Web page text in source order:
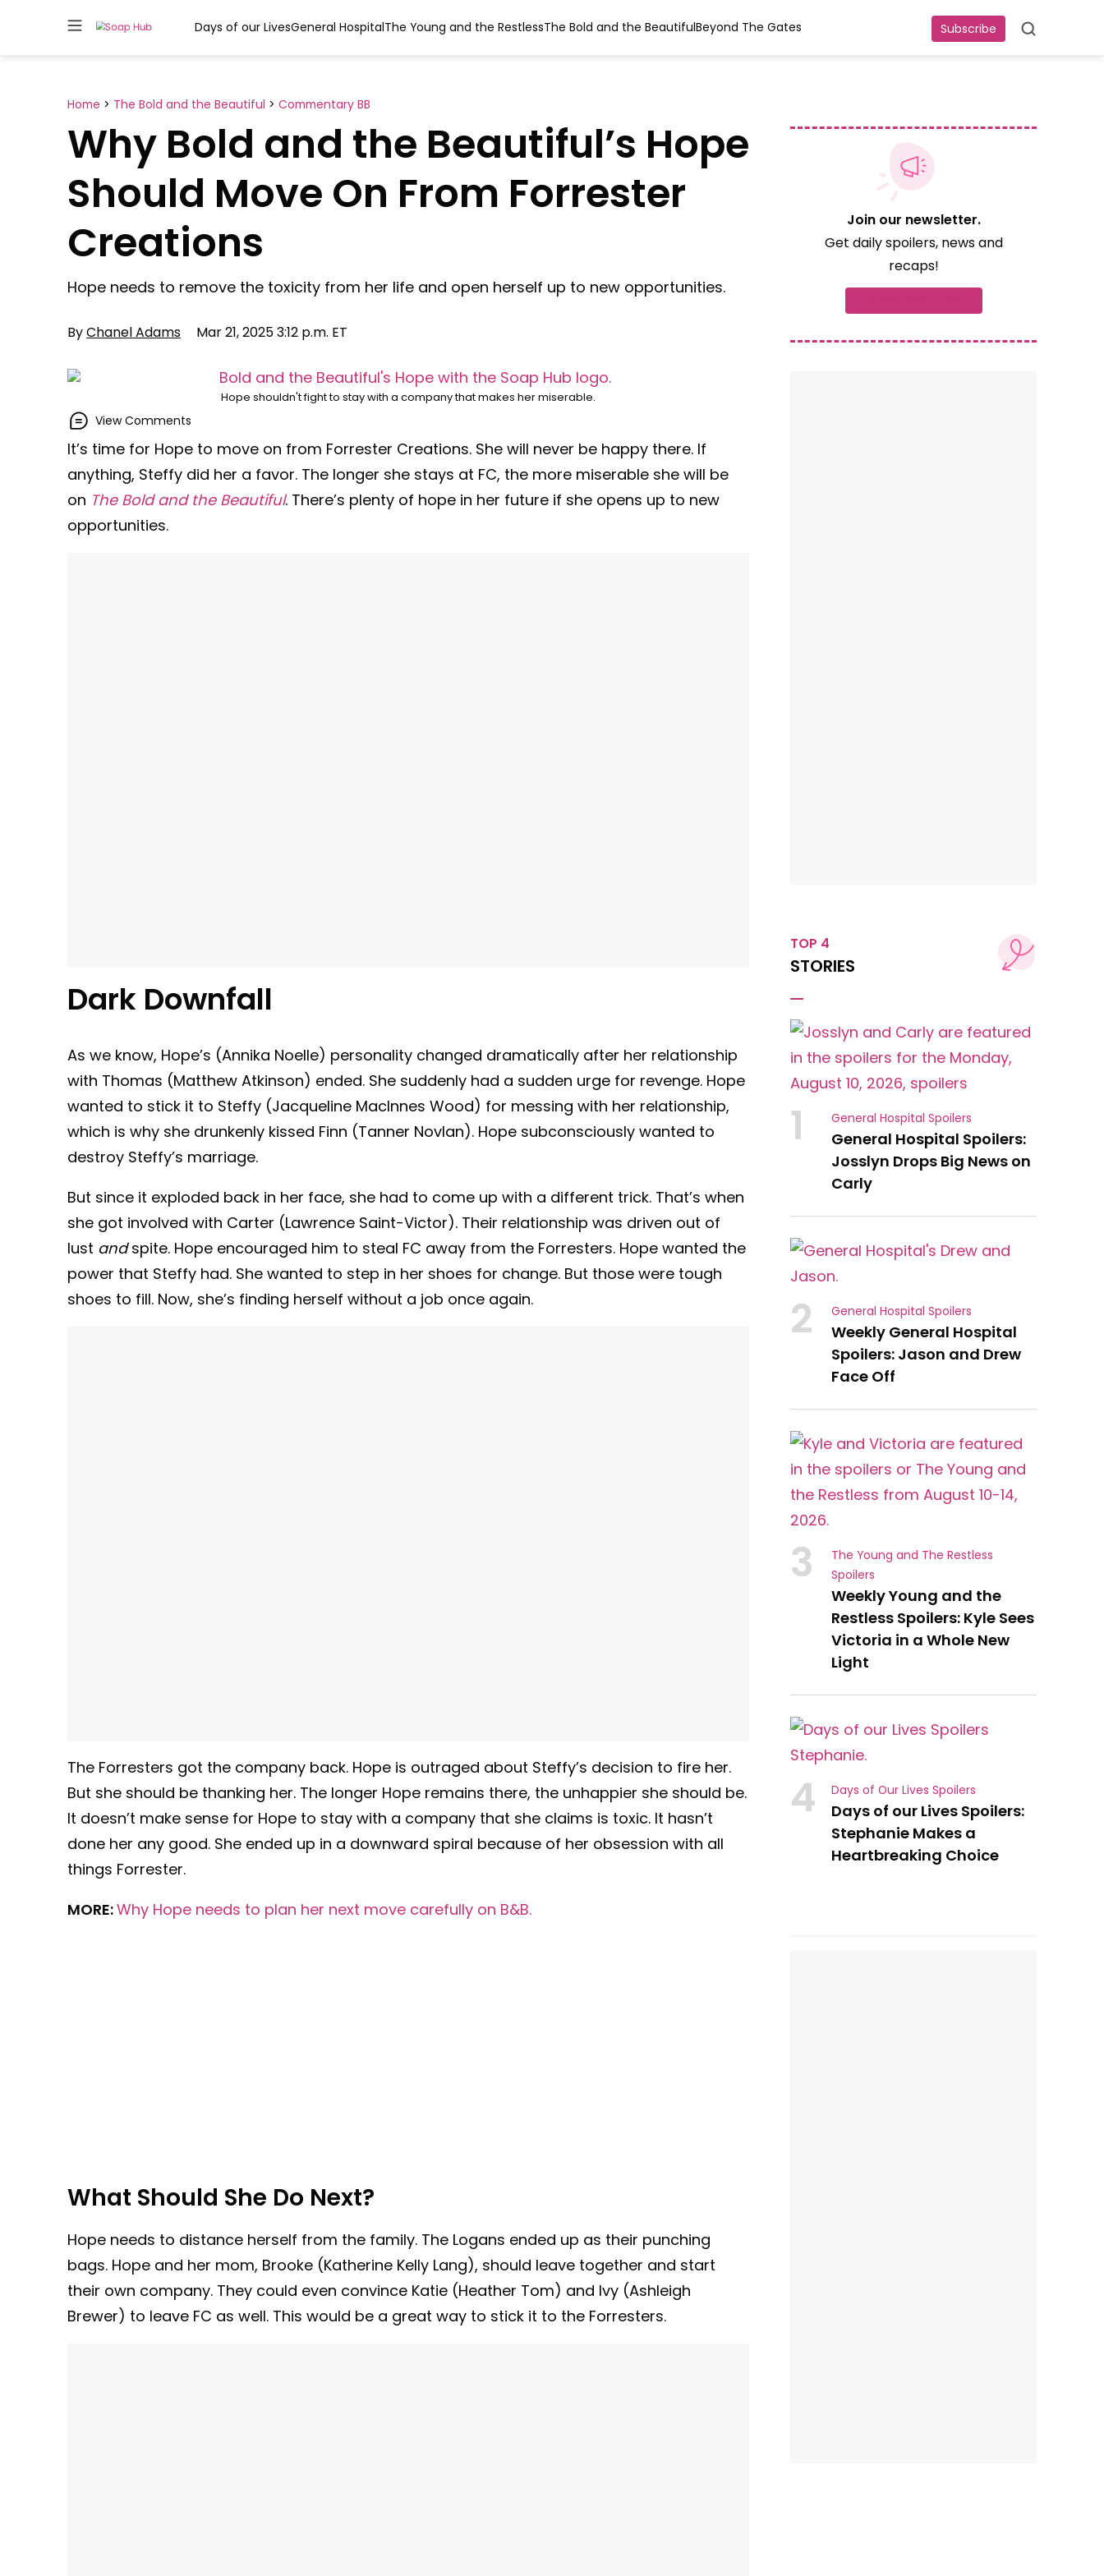
Subscribe Search
Days of our LivesGeneral HospitalThe Young and the RestlessThe Bold and the BeautifulBeyond The Gates
Home > The Bold and the Beautiful > Commentary BB
Why Bold and the Beautiful’s Hope
Should Move On From Forrester
Creations
Hope needs to remove the toxicity from her life and open herself up to new opportunities.
ByChanel Adams Mar 21, 2025 3:12 p.m. ET
Hope shouldn't fight to stay with a company that makes her miserable.
View Comments
It’s time for Hope to move on from Forrester Creations. She will never be happy there. If
anything, Steffy did her a favor. The longer she stays at FC, the more miserable she will be
on The Bold and the Beautiful. There’s plenty of hope in her future if she opens up to new
opportunities.
Dark Downfall
As we know, Hope’s (Annika Noelle) personality changed dramatically after her relationship
with Thomas (Matthew Atkinson) ended. She suddenly had a sudden urge for revenge. Hope
wanted to stick it to Steffy (Jacqueline MacInnes Wood) for messing with her relationship,
which is why she drunkenly kissed Finn (Tanner Novlan). Hope subconsciously wanted to
destroy Steffy’s marriage.
But since it exploded back in her face, she had to come up with a different trick. That’s when
she got involved with Carter (Lawrence Saint-Victor). Their relationship was driven out of
lust andspite. Hope encouraged him to steal FC away from the Forresters. Hope wanted the
power that Steffy had. She wanted to step in her shoes for change. But those were tough
shoes to fill. Now, she’s finding herself without a job once again.
The Forresters got the company back. Hope is outraged about Steffy’s decision to fire her.
But she should be thanking her. The longer Hope remains there, the unhappier she should be.
It doesn’t make sense for Hope to stay with a company that she claims is toxic. It hasn’t
done her any good. She ended up in a downward spiral because of her obsession with all
things Forrester.
MORE:Why Hope needs to plan her next move carefully on B&B.
What Should She Do Next?
Hope needs to distance herself from the family. The Logans ended up as their punching
bags. Hope and her mom, Brooke (Katherine Kelly Lang), should leave together and start
their own company. They could even convince Katie (Heather Tom) and Ivy (Ashleigh
Brewer) to leave FC as well. This would be a great way to stick it to the Forresters.
Join our newsletter.
Get daily spoilers, news and
recaps!
TOP 4
STORIES
1 General Hospital Spoilers
General Hospital Spoilers:
Josslyn Drops Big News on
Carly
2 General Hospital Spoilers
Weekly General Hospital
Spoilers: Jason and Drew
Face Off
3
The Young and The Restless
Spoilers
Weekly Young and the
Restless Spoilers: Kyle Sees
Victoria in a Whole New
Light
4 Days of Our Lives Spoilers
Days of our Lives Spoilers:
Stephanie Makes a
Heartbreaking Choice